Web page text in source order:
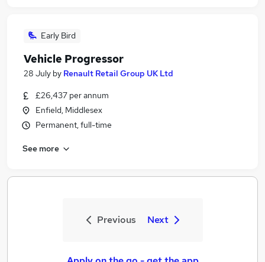
Early Bird
Vehicle Progressor
28 July by Renault Retail Group UK Ltd
£26,437 per annum
Enfield, Middlesex
Permanent, full-time
See more
Previous Next